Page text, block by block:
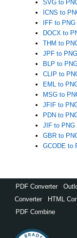
SVG to
ICNS to
IFF to PNG
DOCX to
THM to
JPF to PNG
BLP to
CLIP to
EML to
MSG to
JFIF to
PDN to
JIF to PNG
GBR to
GCODE to
PDF Converter
Converter
HTML
PDF Combine